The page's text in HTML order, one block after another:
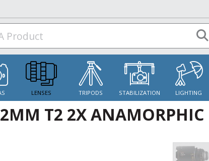
LENSES TRIPODS STABILIZATION LIGHTING
T2 2X ANAMORPHIC